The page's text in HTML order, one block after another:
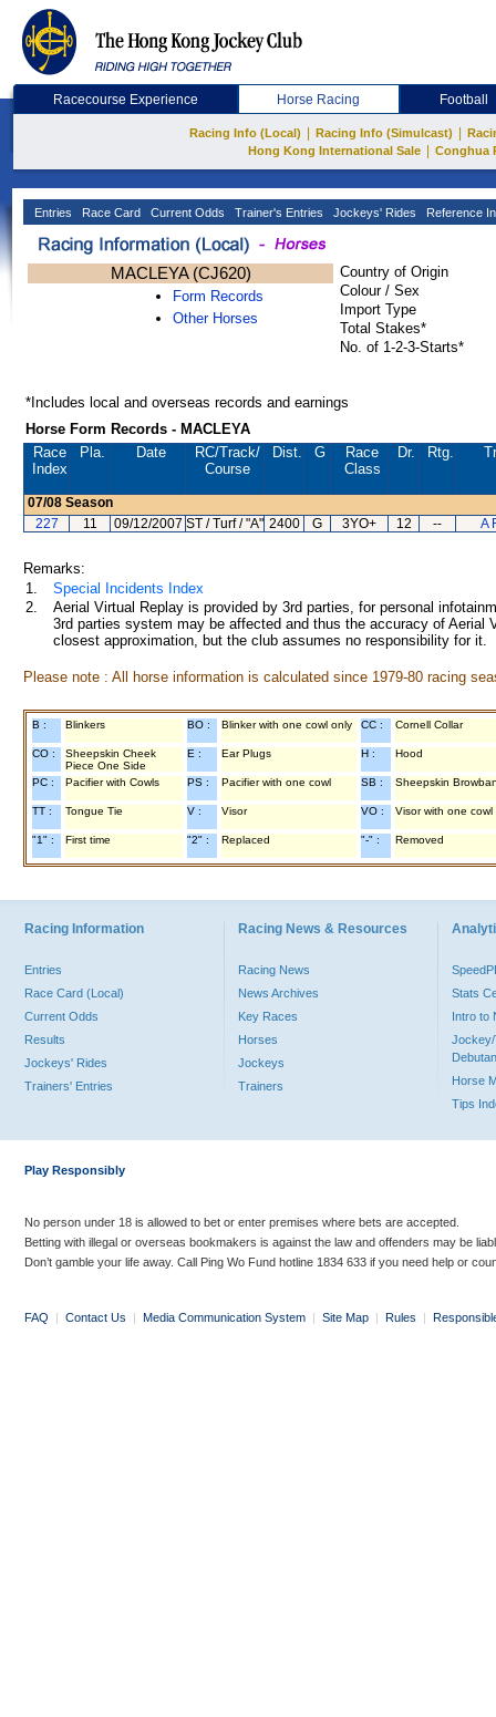
Racecourse Experience Horse Racing Football
Racing Info (Local) Racing Info (Simulcast)
Hong Kong International Sale
Conghua
Entries Race Card Current Odds Trainer's Entries Jockeys' Rides Reference
MACLEYA (CJ620)
Form Records
Other Horses
Country of Origin
Colour / Sex
Import Type
Total Stakes*
No. of 1-2-3-Starts*
*Includes local and overseas records and earnings
Horse Form Records - MACLEYA
Race
Index
Pla. Date RC/Track/
Course
Dist. G
Race
Class
Dr. Rtg.
07/08 Season
227
11 09/12/2007 ST / Turf / "A" 2400 G 3YO+ 12 -- A
Remarks:
1.
Special Incidents Index
2.
Aerial Virtual Replay is provided by 3rd parties, for personal
3rd parties system may be affected and thus the accuracy of
closest approximation, but the club assumes no responsibility for
Please note : All horse information is calculated since 1979-80 racing
B : Blinkers BO : Blinker with one cowl only CC : Cornell Collar
CO :
Sheepskin Cheek
Piece One Side
E : Ear Plugs H : Hood
PC : Pacifier with Cowls PS : Pacifier with one cowl SB : Sheepskin
TT : Tongue Tie V : Visor VO : Visor with one cowl
"1" : First time "2" : Replaced "-" : Removed
Racing Information
Entries
Race Card (Local)
Current Odds
Results
Jockeys' Rides
Trainers' Entries
Racing News & Resources
Racing News
News Archives
Key Races
Horses
Jockeys
Trainers
Stats
Intro to
Jockey/
Horse
Tips
Play Responsibly
No person under 18 is allowed to bet or enter premises where bets are accepted.
Betting with illegal or overseas bookmakers is against the law and offenders may be
Don’t gamble your life away. Call Ping Wo Fund hotline 1834 633 if you need help or
FAQ | Contact Us | Media Communication System | Site Map | Rules |